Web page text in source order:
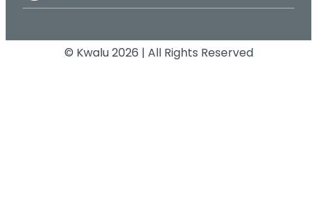
© Kwalu 2026 | All Rights Reserved